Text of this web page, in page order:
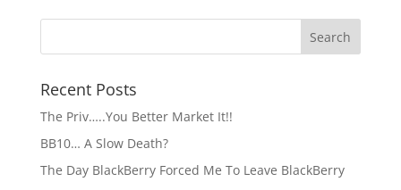
Recent Posts
The Priv…..You Better Market It!!
BB10… A Slow Death?
The Day BlackBerry Forced Me To Leave BlackBerry